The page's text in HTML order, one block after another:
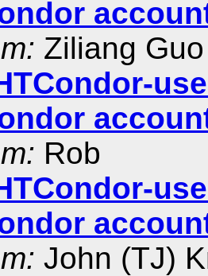
Ziliang Guo
Rob
John (TJ)